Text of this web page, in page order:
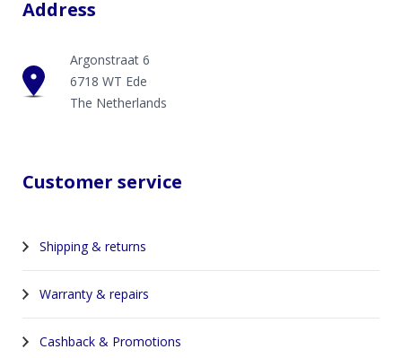
Address
Argonstraat 6
6718 WT Ede
The Netherlands
Customer service
Shipping & returns
Warranty & repairs
Cashback & Promotions